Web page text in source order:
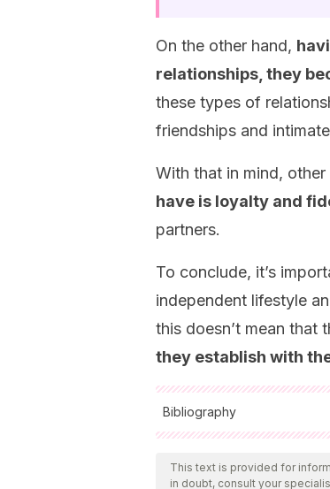
On the other hand,
relationships, they
these types of
friendships and
With that in mind,
have is loyalty and
partners.
To conclude, it’s
independent lifestyle
this doesn’t mean that
they establish with
Bibliography
All cited sources were
and validity. The
This text is provided for
in doubt, consult your